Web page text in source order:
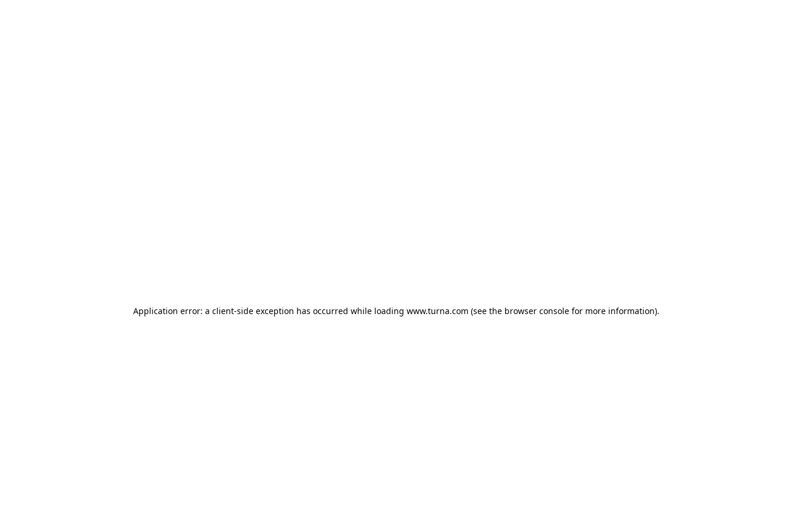
Application error: a client-side exception has occurred while loading www.turna.com (see the browser consolefor more information).